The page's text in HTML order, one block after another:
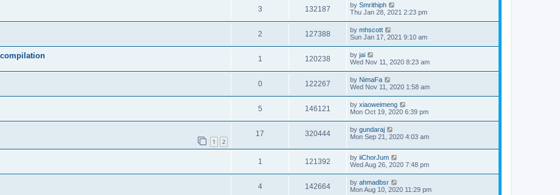
3 132187 by Smrithiph
Thu Jan 28, 2021 2:23 pm
2 127388 by mhscott
Sun Jan 17, 2021 9:10 am
1 120238 by jai
Wed Nov 11, 2020 8:23 am
0 122267 by NimaFa
Wed Nov 11, 2020 1:58 am
5 146121 by xiaoweimeng
Mon Oct 19, 2020 6:39 pm
1 2
17 320444 by gundaraj
Mon Sep 21, 2020 4:03 am
1 121392 by iiChorJum
Wed Aug 26, 2020 7:48 pm
4 142664 by ahmadbsr
Mon Aug 10, 2020 11:29 pm